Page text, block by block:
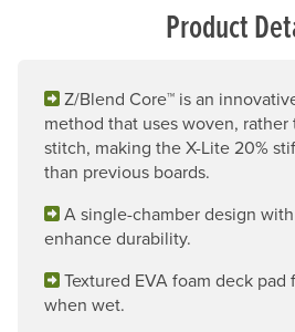
Product
Z/Blend Core™ is an
method that uses woven,
stitch, making the X-Lite 20%
than previous boards.
A single-chamber design
enhance durability.
Textured EVA foam deck
when wet.